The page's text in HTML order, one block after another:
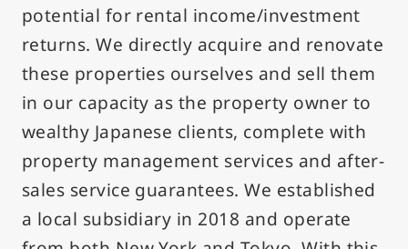
potential for rental income/investment
returns. We directly acquire and renovate
these properties ourselves and sell them
in our capacity as the property owner to
wealthy Japanese clients, complete with
property management services and after-
sales service guarantees. We established
a local subsidiary in 2018 and operate